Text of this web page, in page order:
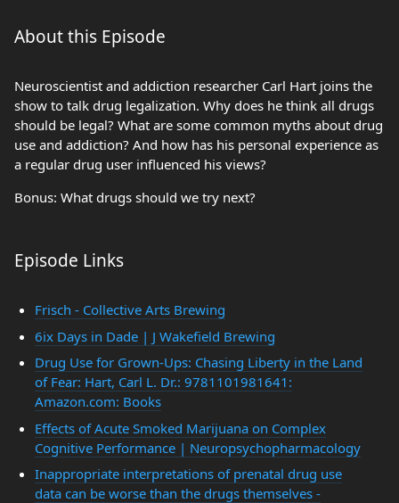
About this Episode
Neuroscientist and addiction researcher Carl Hart joins the
show to talk drug legalization. Why does he think all drugs
should be legal? What are some common myths about drug
use and addiction? And how has his personal experience as
a regular drug user influenced his views?
Bonus: What drugs should we try next?
Episode Links
Frisch - Collective Arts Brewing
6ix Days in Dade | J Wakefield Brewing
Drug Use for Grown-Ups: Chasing Liberty in the Land
of Fear: Hart, Carl L. Dr.: 9781101981641:
Amazon.com: Books
Effects of Acute Smoked Marijuana on Complex
Cognitive Performance | Neuropsychopharmacology
Inappropriate interpretations of prenatal drug use
data can be worse than the drugs themselves -